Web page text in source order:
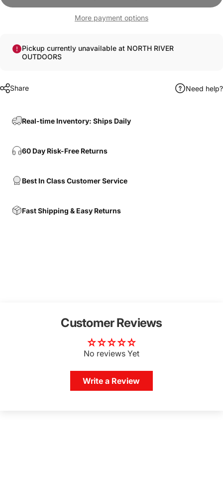
More payment options
Pickup currently unavailable at NORTH RIVER
OUTDOORS
Share Need help?
Real-time Inventory: Ships Daily
60 Day Risk-Free Returns
Best In Class Customer Service
Fast Shipping & Easy Returns
Customer Reviews
No reviews Yet
Write a Review